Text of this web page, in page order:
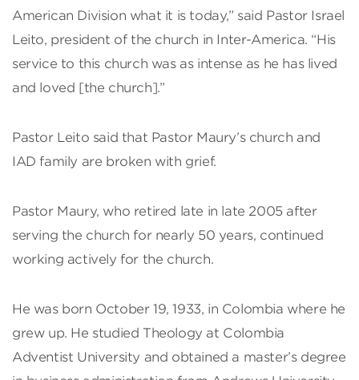
American Division what it is today,” said Pastor Israel
Leito, president of the church in Inter-America. “His
service to this church was as intense as he has lived
and loved [the church].”
Pastor Leito said that Pastor Maury’s church and
IAD family are broken with grief.
Pastor Maury, who retired late in late 2005 after
serving the church for nearly 50 years, continued
working actively for the church.
He was born October 19, 1933, in Colombia where he
grew up. He studied Theology at Colombia
Adventist University and obtained a master’s degree